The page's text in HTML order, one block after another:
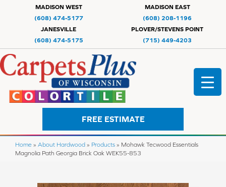
MADISON WEST
(608) 474-5177
MADISON EAST
(608) 208-1196
JANESVILLE
(608) 474-5175
PLOVER/STEVENS POINT
(715) 449-4203
FREE ESTIMATE
Home » About Hardwood » Products » Mohawk Tecwood Essentials
Magnolia Path Georgia Brick Oak WEK55-853